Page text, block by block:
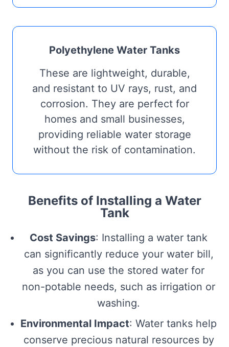
Polyethylene Water Tanks
These are lightweight, durable,
and resistant to UV rays, rust, and
corrosion. They are perfect for
homes and small businesses,
providing reliable water storage
without the risk of contamination.
Benefits of Installing a Water
Tank
Cost Savings: Installing a water tank
can significantly reduce your water bill,
as you can use the stored water for
non-potable needs, such as irrigation or
washing.
Environmental Impact: Water tanks help
conserve precious natural resources by